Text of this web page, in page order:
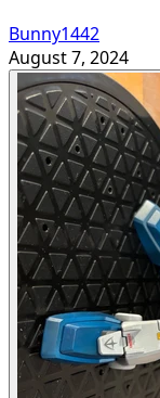
Bunny1442
August 7, 2024